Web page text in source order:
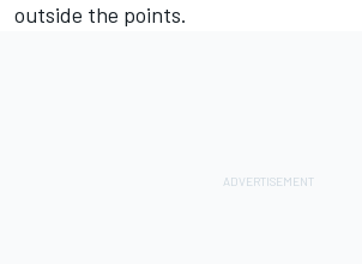
outside the points.